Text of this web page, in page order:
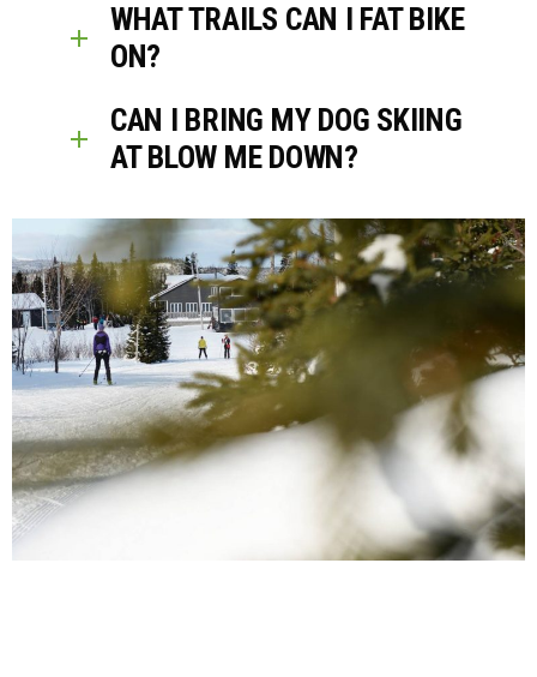
WHAT TRAILS CAN I FAT BIKE
ON?
CAN I BRING MY DOG SKIING
AT BLOW ME DOWN?